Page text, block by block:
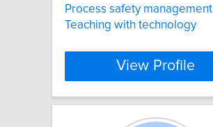
Process safety management
Teaching with technology
View Profile